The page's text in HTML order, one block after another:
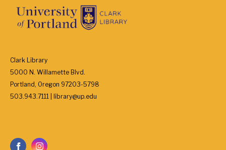
Clark Library
5000 N. Willamette Blvd.
Portland, Oregon 97203-5798
503.943.7111 | library@up.edu